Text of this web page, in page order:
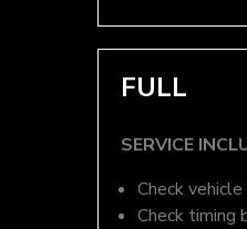
FULL
SERVICE
Check
Check timing